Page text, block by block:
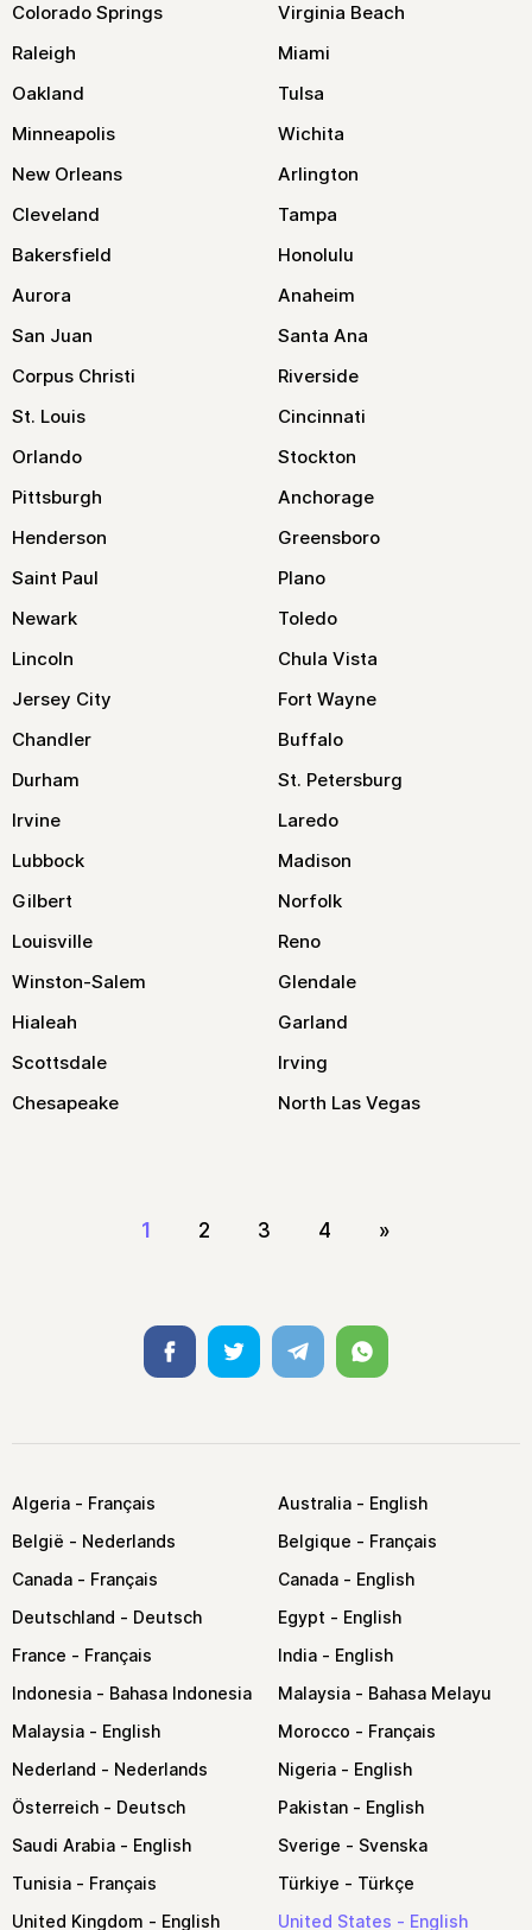
Colorado Springs
Virginia Beach
Raleigh
Miami
Oakland
Tulsa
Minneapolis
Wichita
New Orleans
Arlington
Cleveland
Tampa
Bakersfield
Honolulu
Aurora
Anaheim
San Juan
Santa Ana
Corpus Christi
Riverside
St. Louis
Cincinnati
Orlando
Stockton
Pittsburgh
Anchorage
Henderson
Greensboro
Saint Paul
Plano
Newark
Toledo
Lincoln
Chula Vista
Jersey City
Fort Wayne
Chandler
Buffalo
Durham
St. Petersburg
Irvine
Laredo
Lubbock
Madison
Gilbert
Norfolk
Louisville
Reno
Winston-Salem
Glendale
Hialeah
Garland
Scottsdale
Irving
Chesapeake
North Las Vegas
1 2 3 4 »
FacebookTwitter TelegramWhatsapp
Algeria
Australia
België
Belgique
Canada
Canada
Deutschland
Egypt
France
India
Indonesia
Malaysia
Malaysia
Morocco
Nederland
Nigeria
Österreich
Pakistan
Saudi Arabia
Sverige
Tunisia
Türkiye
United Kingdom
United States